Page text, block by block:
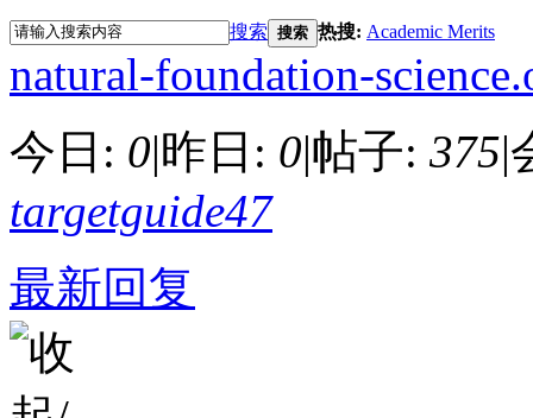
搜索 搜索 热搜: Academic Merits
natural-foundation-
今日: 0|昨日: 0|帖子: 375|
targetguide47
最新回复